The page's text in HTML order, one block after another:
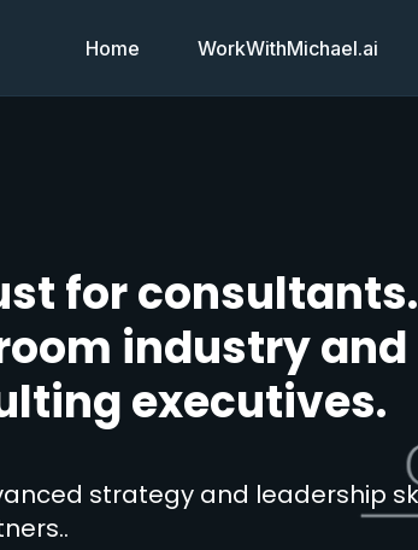
Home WorkWithMichael.ai
for consultants.
industry and
executives.
strategy and leadership